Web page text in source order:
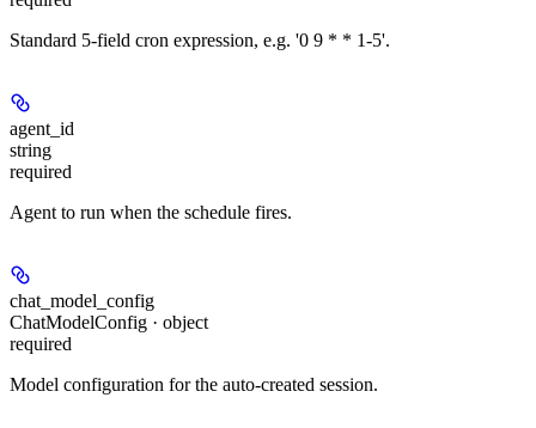
Standard 5-field cron expression, e.g. '0 9 * * 1-5'.
agent_id
string
required
Agent to run when the schedule fires.
chat_model_config
ChatModelConfig · object
required
Model configuration for the auto-created session.